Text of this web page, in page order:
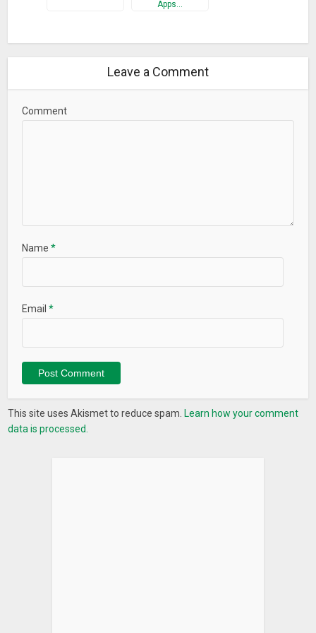
• Inputs are now shown on graph captures
• Fixed math parsing bugs
Apps…
Leave a Comment
Comment
Name*
Email*
This site uses Akismet to reduce spam. Learn how your comment
data is processed.